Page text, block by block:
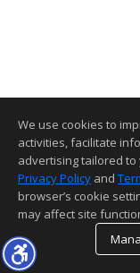
We use cookies to
activities, facilitate
advertising tailored
Privacy Policy and
browser’s cookie
may affect site